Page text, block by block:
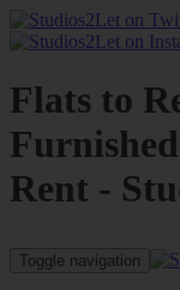
Flats to
Rent -
Toggle navigation